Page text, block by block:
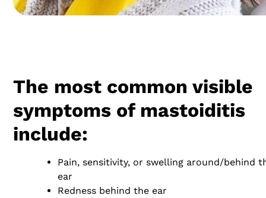
The most common visible
symptoms of mastoiditis
include:
Pain, sensitivity, or swelling around/behind
ear
Redness behind the ear